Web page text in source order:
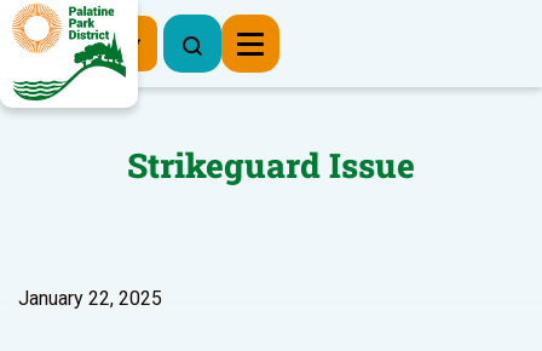
Register Now
Strikeguard Issue
January 22, 2025